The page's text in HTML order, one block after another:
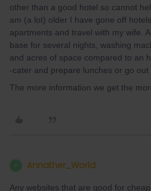
other than a good hotel so cannot
am (a lot) older I have gone off
apartments and travel with my wife.
base for several nights, washing
and acres of space compared to an
-cater and prepare lunches or go out
The more information we get the
Annather_World
Any websites that are good for